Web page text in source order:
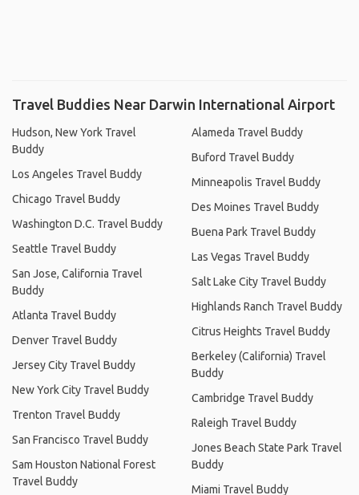
Travel Buddies Near Darwin International Airport
Hudson, New York Travel
Buddy
Los Angeles Travel Buddy
Chicago Travel Buddy
Washington D.C. Travel Buddy
Seattle Travel Buddy
San Jose, California Travel
Buddy
Atlanta Travel Buddy
Denver Travel Buddy
Jersey City Travel Buddy
New York City Travel Buddy
Trenton Travel Buddy
San Francisco Travel Buddy
Sam Houston National Forest
Travel Buddy
Alameda Travel Buddy
Buford Travel Buddy
Minneapolis Travel Buddy
Des Moines Travel Buddy
Buena Park Travel Buddy
Las Vegas Travel Buddy
Salt Lake City Travel Buddy
Highlands Ranch Travel Buddy
Citrus Heights Travel Buddy
Berkeley (California) Travel
Buddy
Cambridge Travel Buddy
Raleigh Travel Buddy
Jones Beach State Park Travel
Buddy
Miami Travel Buddy